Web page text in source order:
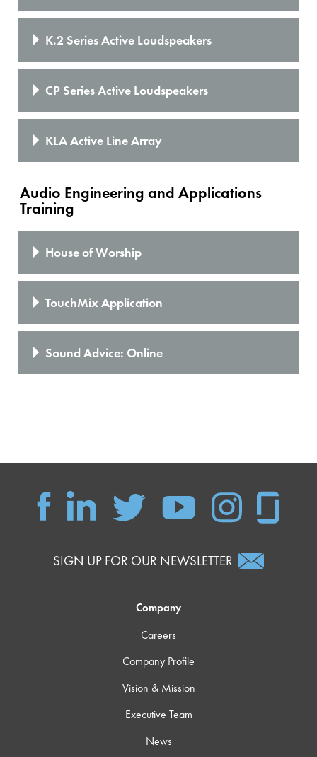
K.2 Series Active Loudspeakers
CP Series Active Loudspeakers
KLA Active Line Array
Audio Engineering and Applications
Training
House of Worship
TouchMix Application
Sound Advice: Online
SIGN UP FOR OUR NEWSLETTER
Company
Careers
Company Profile
Vision & Mission
Executive Team
News